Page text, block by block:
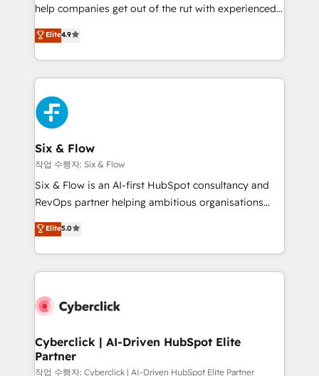
partners who will embed ourselves into your
business, processes and systems 🏢 We specialise in
working with mid-market and enterprise
organisations, global organisations and those with
complex use cases 🏆 CRM Implementation,
Platform Enablement, Custom Integration and
Onboarding Accredited 🔐 ISO27001 & ISO9001
Certified
help companies get out of the rut with experienced,
process-oriented teams implementing HubSpot
Marketing, Sales, Service, CMS and Operations Hub,
so selling and actually engaging with your customers
feels easy and pain-free. We are a top ranked
HubSpot Elite Partner, winner of Rookie of the Year
and Customer First Awards, 4.9/5 rating in HubSpot
Reviews and 4.9/5 rating in Clutch Reviews. Digifianz
helps the following industries: logistics & 3PL, home
improvement & construction, branding and
commercialization, real estate, health, education,
SaaS, Software Dev & IT and consulting, make the
the United States, EU, UAE, Mexico and Latin
America. From casual user to super fan: make
Elite4.9
Six & Flow
작업 수행자: Six & Flow
Six & Flow is an AI-first HubSpot consultancy and
RevOps partner helping ambitious organisations
grow with clarity, confidence, and intelligence.
Operating across the UK, Netherlands, Ireland, and
Canada, we’ve delivered thousands of successful
HubSpot projects for mid-market and enterprise
combine HubSpot, data, and AI to design connected
and technology for predictable, scalable revenue
growth. Our expertise spans RevOps, CRM and data
architecture, AI enablement, and strategic marketing,
Elite5.0
Cyberclick | AI-Driven HubSpot Elite
Partner
작업 수행자: Cyberclick | AI-Driven HubSpot Elite Partner